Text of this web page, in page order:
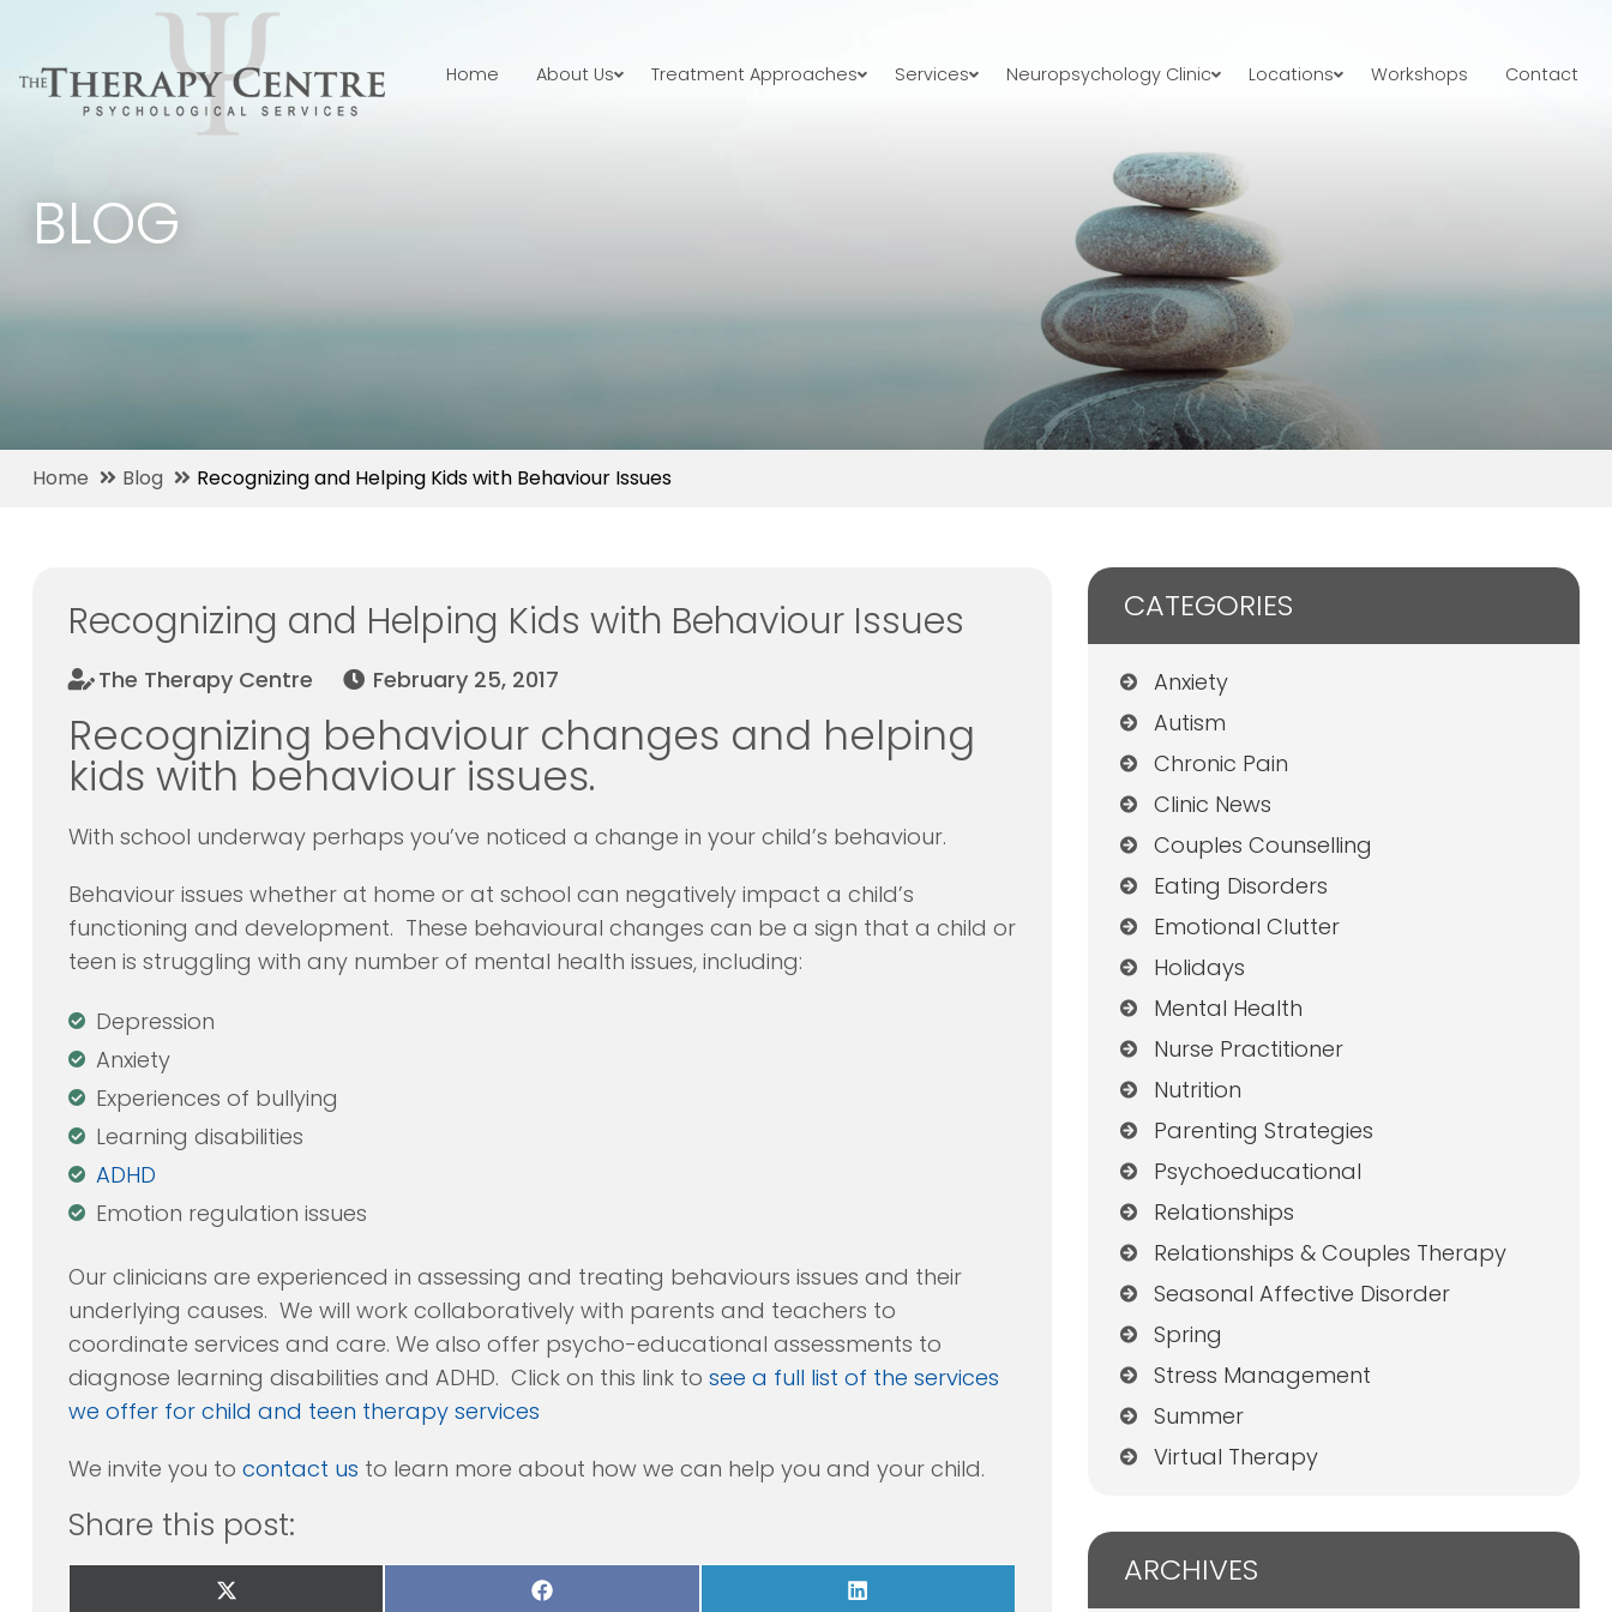
Home About Us Treatment Approaches Services Neuropsychology Clinic Locations Workshops Contact
BLOG
Home Blog Recognizing and Helping Kids with Behaviour Issues
Recognizing and Helping Kids with Behaviour Issues
The Therapy Centre February 25, 2017
Recognizing behaviour changes and helping
kids with behaviour issues.
With school underway perhaps you’ve noticed a change in your child’s behaviour.
Behaviour issues whether at home or at school can negatively impact a child’s
functioning and development. These behavioural changes can be a sign that a child or
teen is struggling with any number of mental health issues, including:
Depression
Anxiety
Experiences of bullying
Learning disabilities
ADHD
Emotion regulation issues
Our clinicians are experienced in assessing and treating behaviours issues and their
underlying causes. We will work collaboratively with parents and teachers to
coordinate services and care. We also offer psycho-educational assessments to
diagnose learning disabilities and ADHD. Click on this link to see a full list of the services
we offer for child and teen therapy services
We invite you to contact us to learn more about how we can help you and your child.
Share this post:
Share Share Share
CATEGORIES
Anxiety
Autism
Chronic Pain
Clinic News
Couples Counselling
Eating Disorders
Emotional Clutter
Holidays
Mental Health
Nurse Practitioner
Nutrition
Parenting Strategies
Psychoeducational
Relationships
Relationships & Couples Therapy
Seasonal Affective Disorder
Spring
Stress Management
Summer
Virtual Therapy
ARCHIVES